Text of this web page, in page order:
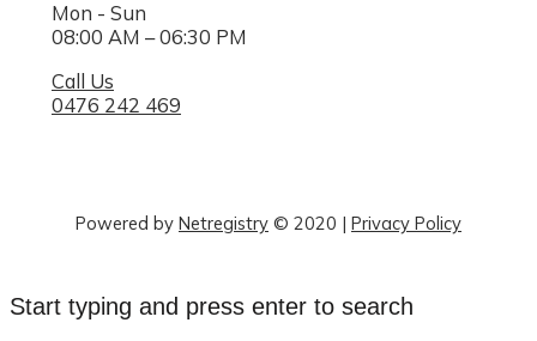
Mon - Sun
08:00 AM – 06:30 PM
Call Us
0476 242 469
Powered by Netregistry © 2020 | Privacy Policy
Start typing and press enter to search